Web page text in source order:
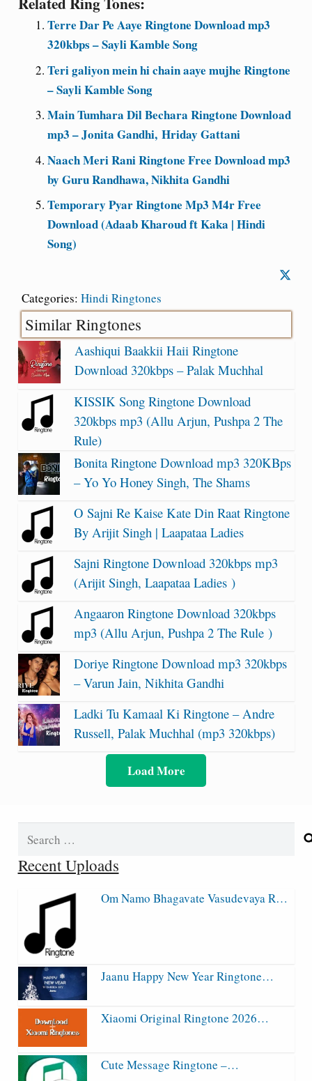
Terre Dar Pe Aaye Ringtone Download mp3
320kbps – Sayli Kamble Song
Teri galiyon mein hi chain aaye mujhe Ringtone
– Sayli Kamble Song
Main Tumhara Dil Bechara Ringtone Download
mp3 – Jonita Gandhi, Hriday Gattani
Naach Meri Rani Ringtone Free Download mp3
by Guru Randhawa, Nikhita Gandhi
Temporary Pyar Ringtone Mp3 M4r Free
Download (Adaab Kharoud ft Kaka | Hindi
Song)
Categories: Hindi Ringtones
Similar Ringtones
Aashiqui Baakkii Haii Ringtone
Download 320kbps – Palak Muchhal
KISSIK Song Ringtone Download
320kbps mp3 (Allu Arjun, Pushpa 2 The
Rule)
Bonita Ringtone Download mp3 320KBps
– Yo Yo Honey Singh, The Shams
O Sajni Re Kaise Kate Din Raat Ringtone
By Arijit Singh | Laapataa Ladies
Sajni Ringtone Download 320kbps mp3
(Arijit Singh, Laapataa Ladies )
Angaaron Ringtone Download 320kbps
mp3 (Allu Arjun, Pushpa 2 The Rule )
Doriye Ringtone Download mp3 320kbps
– Varun Jain, Nikhita Gandhi
Ladki Tu Kamaal Ki Ringtone – Andre
Russell, Palak Muchhal (mp3 320kbps)
Load More
Recent Uploads
Om Namo Bhagavate Vasudevaya R…
Jaanu Happy New Year Ringtone…
Xiaomi Original Ringtone 2026…
Cute Message Ringtone –…